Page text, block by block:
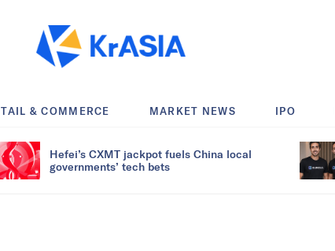
& COMMERCE MARKET NEWS IPO
Hefei’s CXMT jackpot fuels China local
governments’ tech bets